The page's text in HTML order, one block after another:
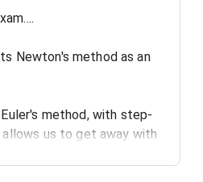
Newton's method as an
method, with step-
us to get away with